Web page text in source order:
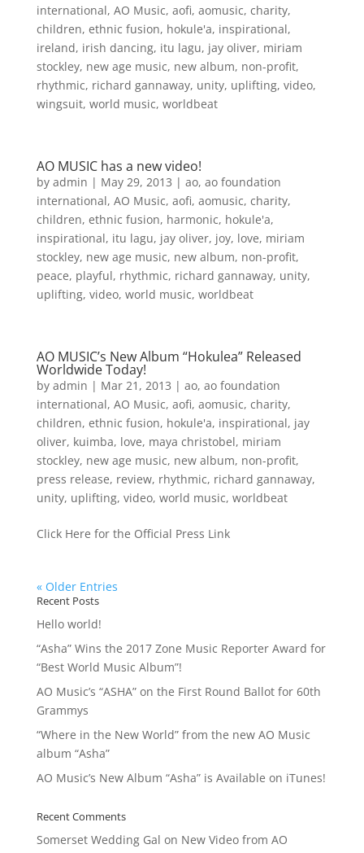
international, AO Music, aofi, aomusic, charity,
children, ethnic fusion, hokule'a, inspirational,
ireland, irish dancing, itu lagu, jay oliver, miriam
stockley, new age music, new album, non-profit,
rhythmic, richard gannaway, unity, uplifting, video,
wingsuit, world music, worldbeat
AO MUSIC has a new video!
by admin | May 29, 2013 | ao, ao foundation
international, AO Music, aofi, aomusic, charity,
children, ethnic fusion, harmonic, hokule'a,
inspirational, itu lagu, jay oliver, joy, love, miriam
stockley, new age music, new album, non-profit,
peace, playful, rhythmic, richard gannaway, unity,
uplifting, video, world music, worldbeat
AO MUSIC’s New Album “Hokulea” Released
Worldwide Today!
by admin | Mar 21, 2013 | ao, ao foundation
international, AO Music, aofi, aomusic, charity,
children, ethnic fusion, hokule'a, inspirational, jay
oliver, kuimba, love, maya christobel, miriam
stockley, new age music, new album, non-profit,
press release, review, rhythmic, richard gannaway,
unity, uplifting, video, world music, worldbeat
Click Here for the Official Press Link
« Older Entries
Recent Posts
Hello world!
“Asha” Wins the 2017 Zone Music Reporter Award for
“Best World Music Album”!
AO Music’s “ASHA” on the First Round Ballot for 60th
Grammys
“Where in the New World” from the new AO Music
album “Asha”
AO Music’s New Album “Asha” is Available on iTunes!
Recent Comments
Somerset Wedding Gal on New Video from AO